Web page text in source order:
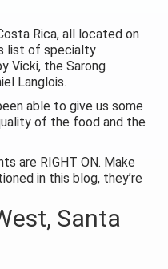
Rica, all located on
list of specialty
Vicki, the Sarong
Langlois.
able to give us some
of the food and the
are RIGHT ON. Make
in this blog, they’re
Santa